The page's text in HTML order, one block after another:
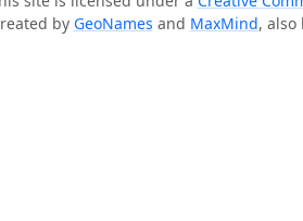
by GeoNames and MaxMind, also